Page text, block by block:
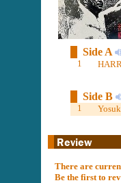
Side A
1
Side B
1
There are
Be the first to